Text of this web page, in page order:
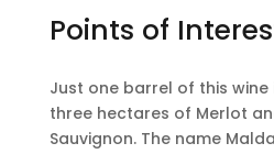
Points of
Just one barrel of this
three hectares of Merlot
Sauvignon. The name